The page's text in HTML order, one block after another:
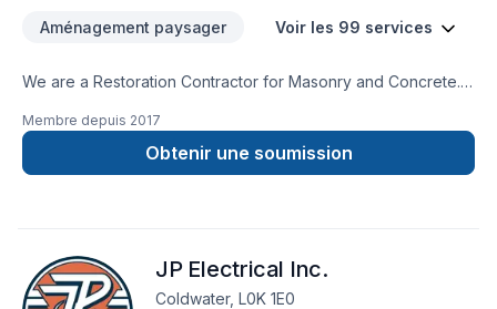
Aménagement paysager Voir les 99 services
We are a Restoration Contractor for Masonry and Concrete.
Historical repairs. Please feel free to contact us for a free
Membre depuis 2017
Obtenir une soumission
JP Electrical Inc.
Coldwater, L0K 1E0